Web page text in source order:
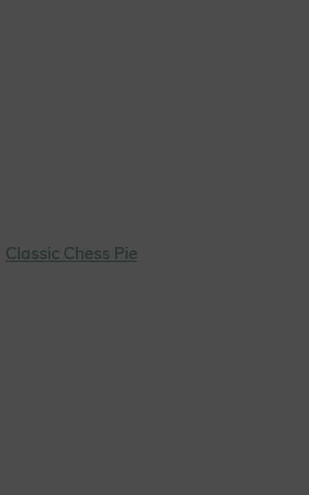
Classic Chess Pie